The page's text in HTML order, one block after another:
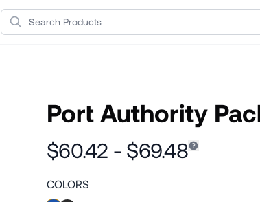
Search Products
Port Authority
$60.42 - $69.48
COLORS